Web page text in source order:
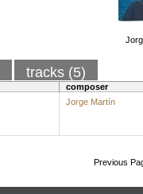
tracks (5)
composer
Jorge Martín
Previous